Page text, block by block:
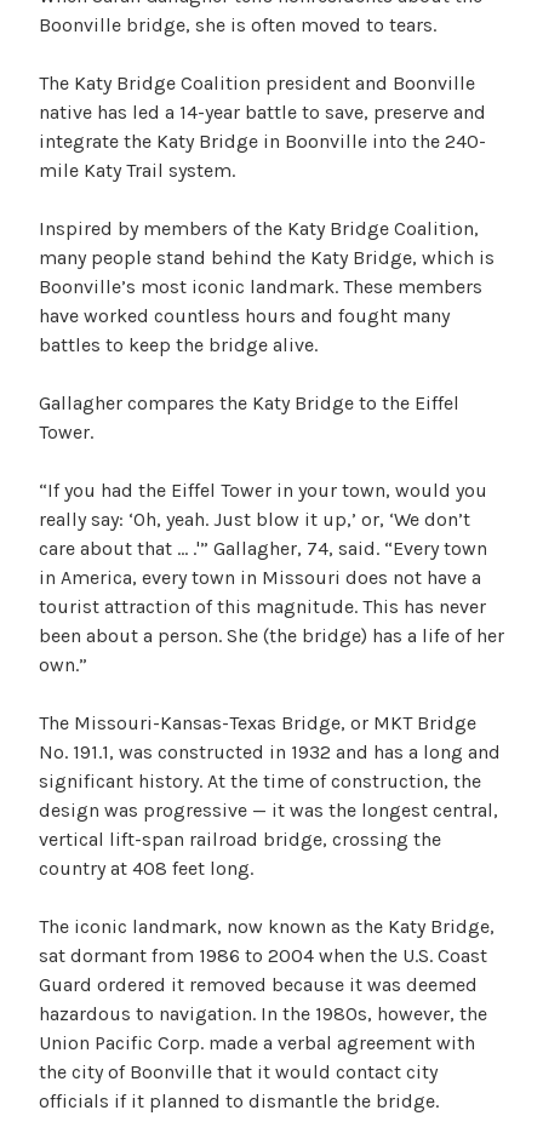
Boonville bridge, she is often moved to tears.
The Katy Bridge Coalition president and Boonville
native has led a 14-year battle to save, preserve and
integrate the Katy Bridge in Boonville into the 240-
mile Katy Trail system.
Inspired by members of the Katy Bridge Coalition,
many people stand behind the Katy Bridge, which is
Boonville’s most iconic landmark. These members
have worked countless hours and fought many
battles to keep the bridge alive.
Gallagher compares the Katy Bridge to the Eiffel
Tower.
“If you had the Eiffel Tower in your town, would you
really say: ‘Oh, yeah. Just blow it up,’ or, ‘We don’t
care about that … .'” Gallagher, 74, said. “Every town
in America, every town in Missouri does not have a
tourist attraction of this magnitude. This has never
been about a person. She (the bridge) has a life of her
own.”
The Missouri-Kansas-Texas Bridge, or MKT Bridge
No. 191.1, was constructed in 1932 and has a long and
significant history. At the time of construction, the
design was progressive — it was the longest central,
vertical lift-span railroad bridge, crossing the
country at 408 feet long.
The iconic landmark, now known as the Katy Bridge,
sat dormant from 1986 to 2004 when the U.S. Coast
Guard ordered it removed because it was deemed
hazardous to navigation. In the 1980s, however, the
Union Pacific Corp. made a verbal agreement with
the city of Boonville that it would contact city
officials if it planned to dismantle the bridge.